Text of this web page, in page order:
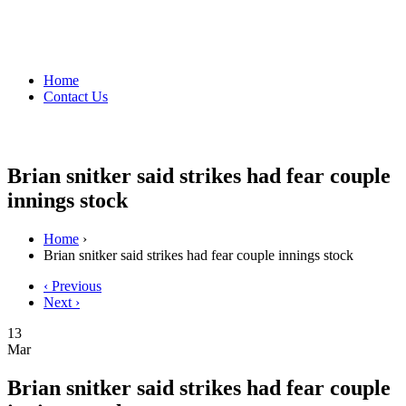
Home
Contact Us
Brian snitker said strikes had fear couple
innings stock
Home ›
Brian snitker said strikes had fear couple innings stock
‹ Previous
Next ›
13
Mar
Brian snitker said strikes had fear couple